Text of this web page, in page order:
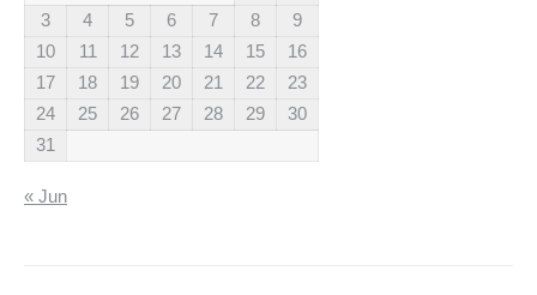
3
4 5 6 7 8
9
10
11 12 13 14 15
16
17
18 19 20 21 22
23
24
25 26 27 28 29
30
31
« Jun